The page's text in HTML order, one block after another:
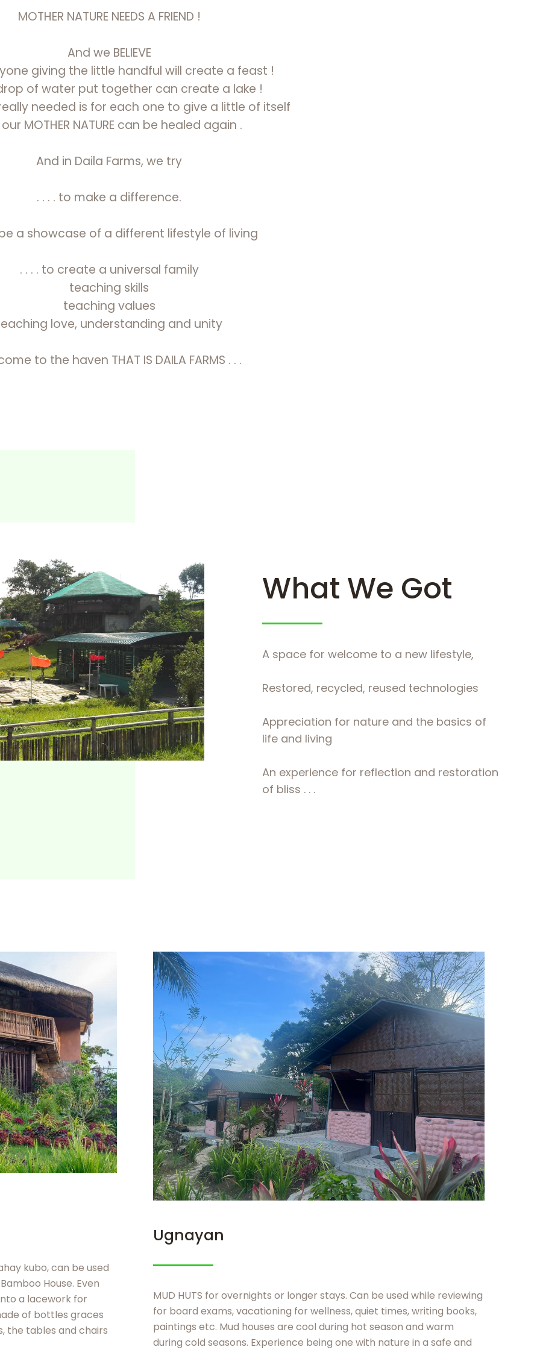
MOTHER NATURE NEEDS A FRIEND !
And we BELIEVE
giving the little handful will create a feast !
of water put together can create a lake !
needed is for each one to give a little of itself
MOTHER NATURE can be healed again .
And in Daila Farms, we try
. . . . to make a difference.
a showcase of a different lifestyle of living
. . . . to create a universal family
teaching skills
teaching values
love, understanding and unity
to the haven THAT IS DAILA FARMS . . .
What We Got
A space for welcome to a new lifestyle,
Restored, recycled, reused technologies
Appreciation for nature and the basics of
life and living
An experience for reflection and restoration
of bliss . . .
kubo, can be used
House. Even
a lacework for
of bottles graces
the tables and chairs
Ugnayan
MUD HUTS for overnights or longer stays. Can be used while reviewing
for board exams, vacationing for wellness, quiet times, writing books,
paintings etc. Mud houses are cool during hot season and warm
during cold seasons. Experience being one with nature in a safe and